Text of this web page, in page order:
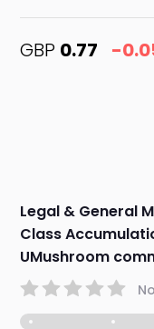
GBP 0.77 -
Legal & General
Class
UMushroom